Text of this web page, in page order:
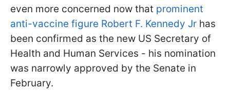
even more concerned now that prominent
anti-vaccine figure Robert F. Kennedy Jr has
been confirmed as the new US Secretary of
Health and Human Services - his nomination
was narrowly approved by the Senate in
February.